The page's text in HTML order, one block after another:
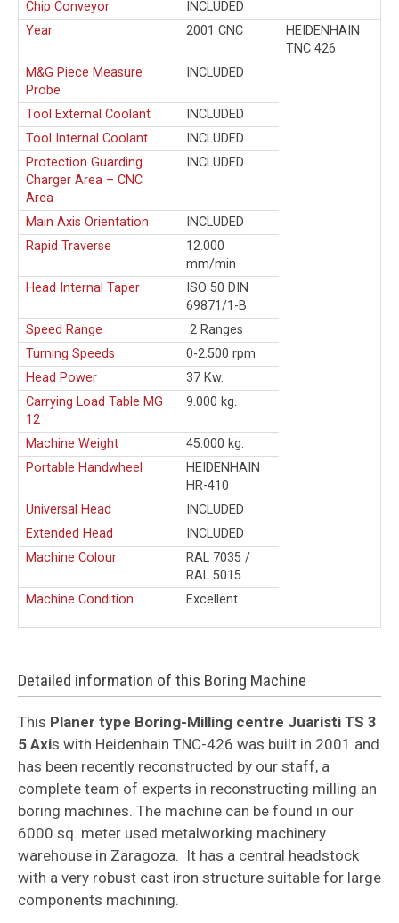
Chip Conveyor
INCLUDED
Year
2001 CNC
HEIDENHAIN
TNC 426
M&G Piece Measure
Probe
INCLUDED
Tool External Coolant
INCLUDED
Tool Internal Coolant
INCLUDED
Protection Guarding
Charger Area – CNC
Area
INCLUDED
Main Axis Orientation
INCLUDED
Rapid Traverse
12.000
mm/min
Head Internal Taper
ISO 50 DIN
69871/1-B
Speed Range
2 Ranges
Turning Speeds
0-2.500 rpm
Head Power
37 Kw.
Carrying Load Table MG
12
9.000 kg.
Machine Weight
45.000 kg.
Portable Handwheel
HEIDENHAIN
HR-410
Universal Head
INCLUDED
Extended Head
INCLUDED
Machine Colour
RAL 7035 /
RAL 5015
Machine Condition
Excellent
Detailed information of this Boring Machine
This Planer type Boring-Milling centre Juaristi TS 3
5 Axis with Heidenhain TNC-426 was built in 2001 and
has been recently reconstructed by our staff, a
complete team of experts in reconstructing milling an
boring machines. The machine can be found in our
6000 sq. meter used metalworking machinery
warehouse in Zaragoza. It has a central headstock
with a very robust cast iron structure suitable for large
components machining.